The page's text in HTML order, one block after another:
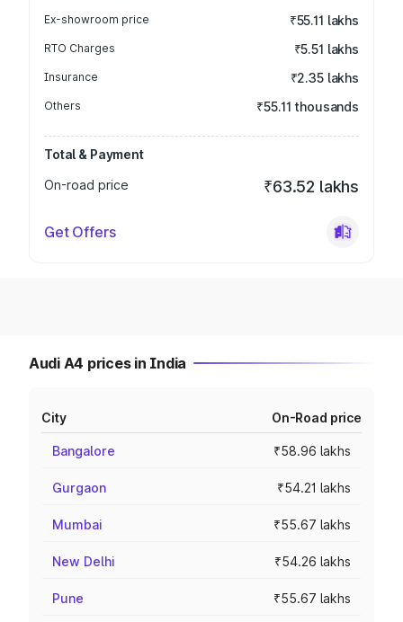
Ex-showroom price ₹55.11 lakhs
RTO Charges ₹5.51 lakhs
Insurance ₹2.35 lakhs
Others ₹55.11 thousands
Total & Payment
On-road price
₹63.52 lakhs
Get Offers
Audi A4 prices in India
City On-Road price
Bangalore ₹58.96 lakhs
Gurgaon ₹54.21 lakhs
Mumbai ₹55.67 lakhs
New Delhi ₹54.26 lakhs
Pune ₹55.67 lakhs